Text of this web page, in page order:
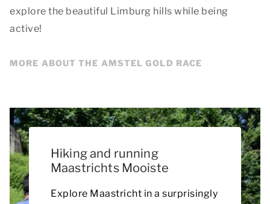
explore the beautiful Limburg hills while being
active!
MORE ABOUT THE AMSTEL GOLD RACE
Hiking and running
Maastrichts Mooiste
Explore Maastricht in a surprisingly